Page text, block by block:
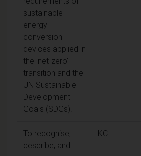
sustainable
energy
conversion
devices applied in
the 'net-zero'
transition and the
UN Sustainable
Development
Goals (SDGs).
To recognise,
describe, and
KC